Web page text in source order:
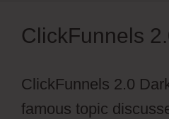
ClickFunnels
ClickFunnels 2.0
famous topic